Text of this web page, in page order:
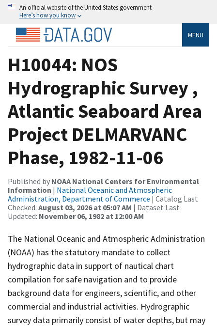
An official website of the United States government
Here’s how you know
MENU
H10044: NOS
Hydrographic Survey ,
Atlantic Seaboard Area
Project DELMARVANC
Phase, 1982-11-06
Published by NOAA National Centers for Environmental
Information | National Oceanic and Atmospheric
Administration, Department of Commerce | Catalog Last
Checked: August 03, 2026 at 05:07 AM | Dataset Last
Updated: November 06, 1982 at 12:00 AM
The National Oceanic and Atmospheric Administration
(NOAA) has the statutory mandate to collect
hydrographic data in support of nautical chart
compilation for safe navigation and to provide
background data for engineers, scientific, and other
commercial and industrial activities. Hydrographic
survey data primarily consist of water depths, but may